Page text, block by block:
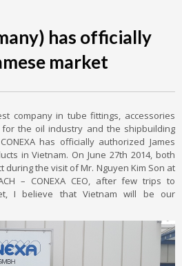
has officially
market
company in tube fittings, accessories
the oil industry and the shipbuilding
has officially authorized James
in Vietnam. On June 27th 2014, both
during the visit of Mr. Nguyen Kim Son at
– CONEXA CEO, after few trips to
I believe that Vietnam will be our